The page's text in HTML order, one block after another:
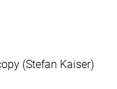
(Stefan Kaiser)